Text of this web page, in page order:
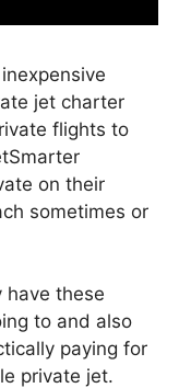
jet charter
flights to
on their
sometimes or
have these
to and also
paying for
private jet.